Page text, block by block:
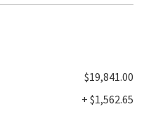
$19,841.00
+ $1,562.65